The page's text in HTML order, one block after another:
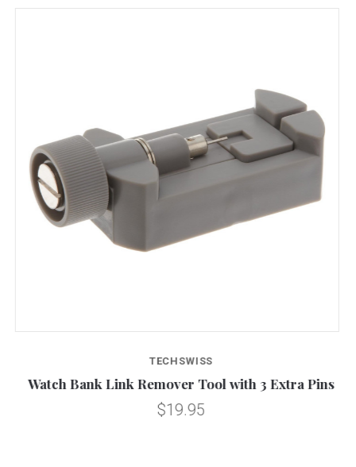
TECHSWISS
Watch Bank Link Remover Tool with 3 Extra Pins
$19.95